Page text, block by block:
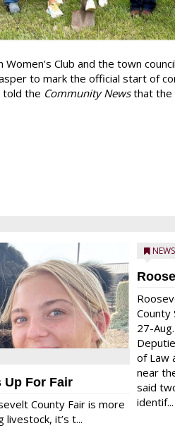
Club and the town
to mark the official start of
told the Community Newsthat the
Up For Fair
County Fair is more
it’s t...
NEWS
County
27-
of Law
near
said
identif...